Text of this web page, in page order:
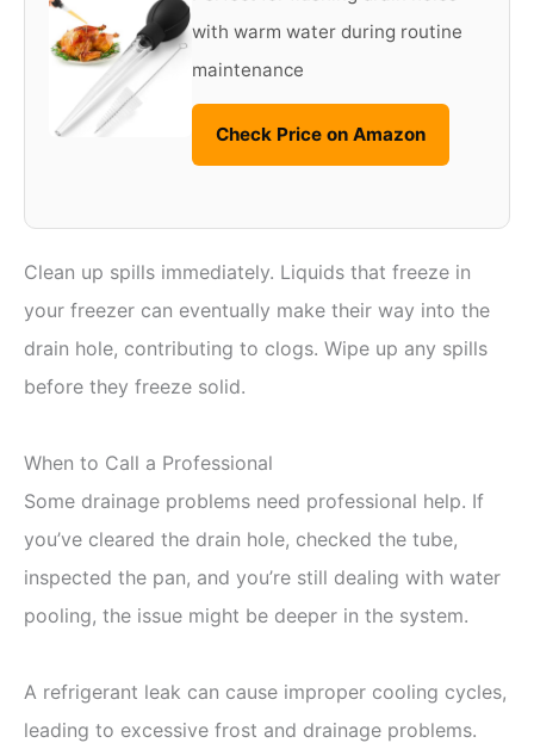
with warm water during routine
maintenance
Check Price on Amazon
Clean up spills immediately. Liquids that freeze in
your freezer can eventually make their way into the
drain hole, contributing to clogs. Wipe up any spills
before they freeze solid.
When to Call a Professional
Some drainage problems need professional help. If
you’ve cleared the drain hole, checked the tube,
inspected the pan, and you’re still dealing with water
pooling, the issue might be deeper in the system.
A refrigerant leak can cause improper cooling cycles,
leading to excessive frost and drainage problems.